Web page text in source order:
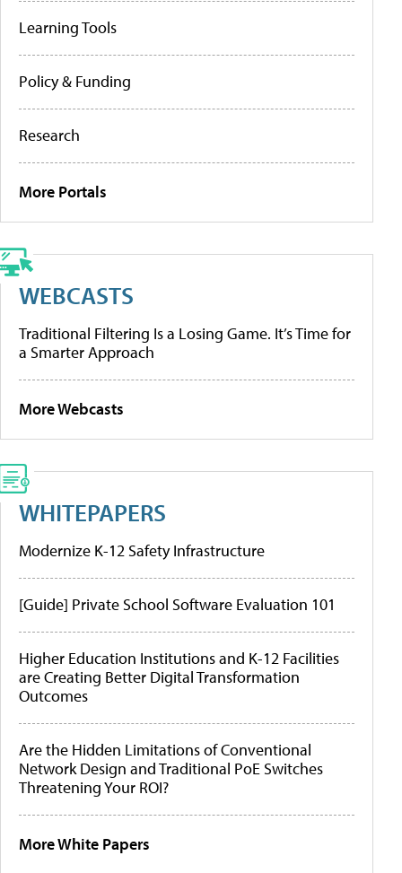
Learning Tools
Policy & Funding
Research
More Portals
WEBCASTS
Traditional Filtering Is a Losing Game. It’s Time for
a Smarter Approach
More Webcasts
WHITEPAPERS
Modernize K-12 Safety Infrastructure
[Guide] Private School Software Evaluation 101
Higher Education Institutions and K-12 Facilities
are Creating Better Digital Transformation
Outcomes
Are the Hidden Limitations of Conventional
Network Design and Traditional PoE Switches
Threatening Your ROI?
More White Papers